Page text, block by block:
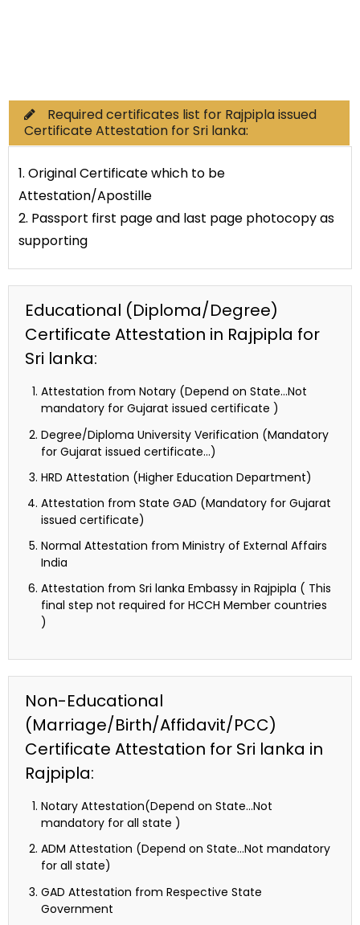
Required certificates list for Rajpipla issued
Certificate Attestation for Sri lanka:
1. Original Certificate which to be
Attestation/Apostille
2. Passport first page and last page photocopy as
supporting
Educational (Diploma/Degree)
Certificate Attestation in Rajpipla for
Sri lanka:
Attestation from Notary (Depend on State…Not
mandatory for Gujarat issued certificate )
Degree/Diploma University Verification (Mandatory
for Gujarat issued certificate…)
HRD Attestation (Higher Education Department)
Attestation from State GAD (Mandatory for Gujarat
issued certificate)
Normal Attestation from Ministry of External Affairs
India
Attestation from Sri lanka Embassy in Rajpipla ( This
final step not required for HCCH Member countries
)
Non-Educational
(Marriage/Birth/Affidavit/PCC)
Certificate Attestation for Sri lanka in
Rajpipla:
Notary Attestation(Depend on State…Not
mandatory for all state )
ADM Attestation (Depend on State…Not mandatory
for all state)
GAD Attestation from Respective State
Government